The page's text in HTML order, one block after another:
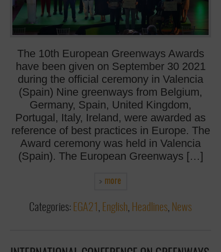
The 10th European Greenways Awards
have been given on September 30 2021
during the official ceremony in Valencia
(Spain) Nine greenways from Belgium,
Germany, Spain, United Kingdom,
Portugal, Italy, Ireland, were awarded as
reference of best practices in Europe. The
Award ceremony was held in Valencia
(Spain). The European Greenways […]
more
Categories: EGA21 , English, Headlines, News